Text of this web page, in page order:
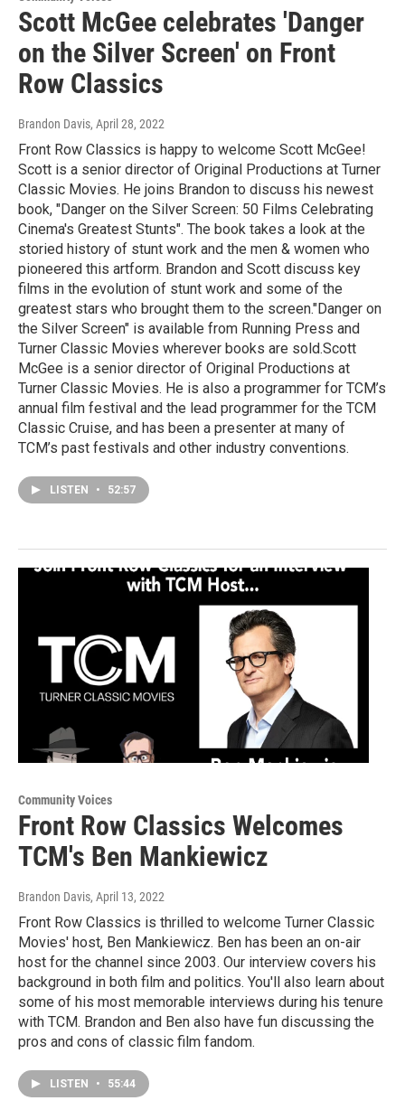
Scott McGee celebrates 'Danger
on the Silver Screen' on Front
Row Classics
Brandon Davis, April 28, 2022
Front Row Classics is happy to welcome Scott McGee!
Scott is a senior director of Original Productions at Turner
Classic Movies. He joins Brandon to discuss his newest
book, "Danger on the Silver Screen: 50 Films Celebrating
Cinema's Greatest Stunts". The book takes a look at the
storied history of stunt work and the men & women who
pioneered this artform. Brandon and Scott discuss key
films in the evolution of stunt work and some of the
greatest stars who brought them to the screen."Danger on
the Silver Screen" is available from Running Press and
Turner Classic Movies wherever books are sold.Scott
McGee is a senior director of Original Productions at
Turner Classic Movies. He is also a programmer for TCM’s
annual film festival and the lead programmer for the TCM
Classic Cruise, and has been a presenter at many of
TCM’s past festivals and other industry conventions.
LISTEN • 52:57
Community Voices
Front Row Classics Welcomes
TCM's Ben Mankiewicz
Brandon Davis, April 13, 2022
Front Row Classics is thrilled to welcome Turner Classic
Movies' host, Ben Mankiewicz. Ben has been an on-air
host for the channel since 2003. Our interview covers his
background in both film and politics. You'll also learn about
some of his most memorable interviews during his tenure
with TCM. Brandon and Ben also have fun discussing the
pros and cons of classic film fandom.
LISTEN • 55:44